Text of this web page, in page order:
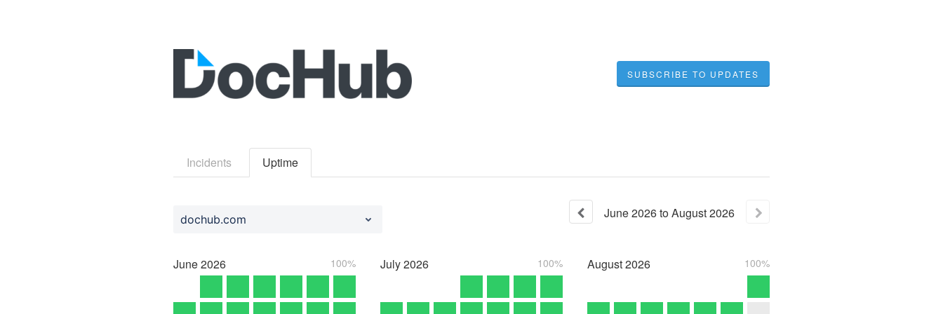
SUBSCRIBE TO UPDATES
Incidents Uptime
dochub.com June2026toAugust2026
June2026 100% July2026 100% August2026 100%